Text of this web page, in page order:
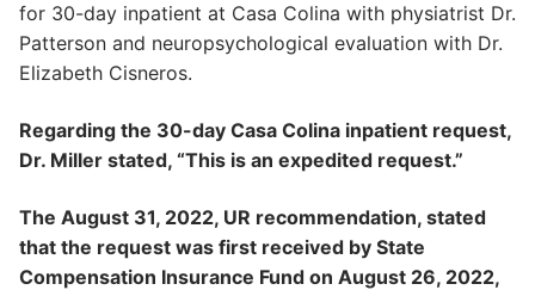
for 30-day inpatient at Casa Colina with physiatrist Dr.
Patterson and neuropsychological evaluation with Dr.
Elizabeth Cisneros.
Regarding the 30-day Casa Colina inpatient request,
Dr. Miller stated, “This is an expedited request.”
The August 31, 2022, UR recommendation, stated
that the request was first received by State
Compensation Insurance Fund on August 26, 2022,